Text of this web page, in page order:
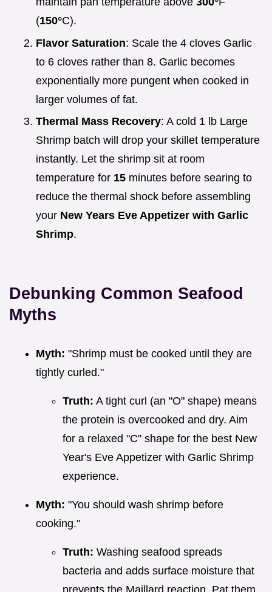
(150°C).
Flavor Saturation: Scale the 4 cloves Garlic
to 6 cloves rather than 8. Garlic becomes
exponentially more pungent when cooked in
larger volumes of fat.
Thermal Mass Recovery: A cold 1 lb Large
Shrimp batch will drop your skillet temperature
instantly. Let the shrimp sit at room
temperature for 15 minutes before searing to
reduce the thermal shock before assembling
your New Years Eve Appetizer with Garlic
Shrimp.
Debunking Common Seafood
Myths
Myth: "Shrimp must be cooked until they are
tightly curled."
Truth: A tight curl (an "O" shape) means
the protein is overcooked and dry. Aim
for a relaxed "C" shape for the best New
Year's Eve Appetizer with Garlic Shrimp
experience.
Myth: "You should wash shrimp before
cooking."
Truth: Washing seafood spreads
bacteria and adds surface moisture that